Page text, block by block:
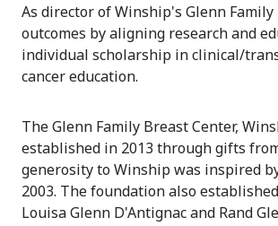
As director of Winship's Glenn
outcomes by aligning research and
individual scholarship in clinical/
cancer education.
The Glenn Family Breast Center,
established in 2013 through gifts
generosity to Winship was inspired
2003. The foundation also
Louisa Glenn D'Antignac and Rand